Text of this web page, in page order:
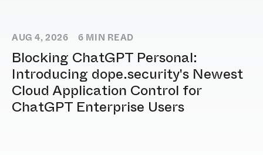
AUG 4, 2026 6 MIN READ
Blocking ChatGPT Personal:
Introducing dope.security's Newest
Cloud Application Control for
ChatGPT Enterprise Users